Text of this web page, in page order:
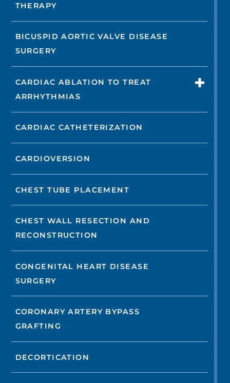
THERAPY
BICUSPID AORTIC VALVE DISEASE
SURGERY
CARDIAC ABLATION TO TREAT
ARRHYTHMIAS
CARDIAC CATHETERIZATION
CARDIOVERSION
CHEST TUBE PLACEMENT
CHEST WALL RESECTION AND
RECONSTRUCTION
CONGENITAL HEART DISEASE
SURGERY
CORONARY ARTERY BYPASS
GRAFTING
DECORTICATION